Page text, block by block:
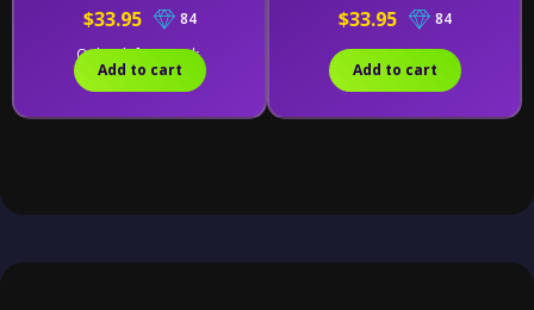
$33.95
84
Only 1 left in stock.
Add to cart
$33.95 84
Add to cart